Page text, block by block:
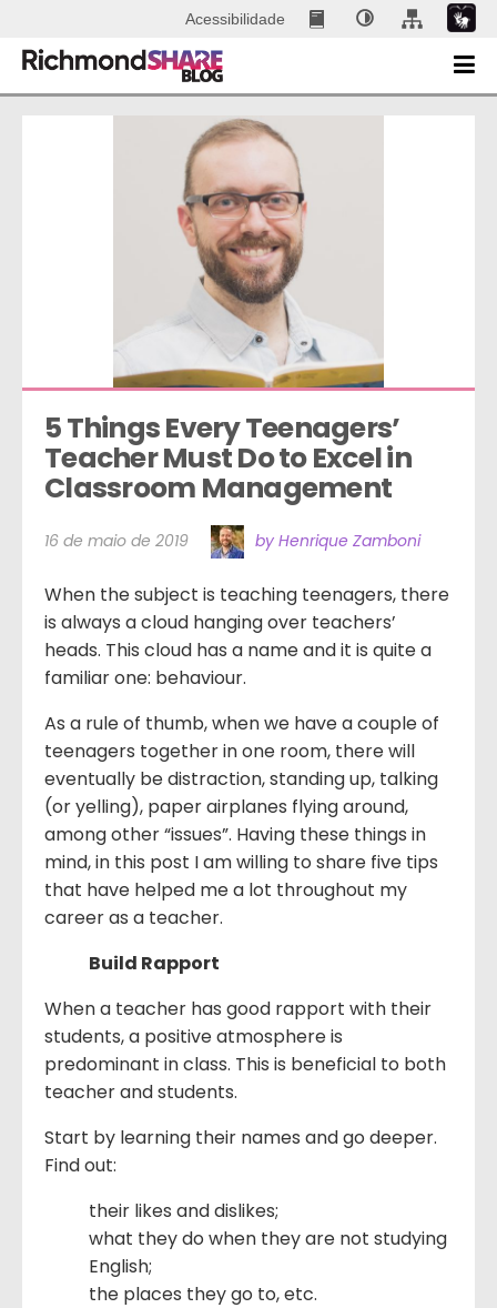
Acessibilidade
5 Things Every Teenagers’
Teacher Must Do to Excel in
Classroom Management
16 de maio de 2019 by Henrique Zamboni
When the subject is teaching teenagers, there
is always a cloud hanging over teachers’
heads. This cloud has a name and it is quite a
familiar one: behaviour.
As a rule of thumb, when we have a couple of
teenagers together in one room, there will
eventually be distraction, standing up, talking
(or yelling), paper airplanes flying around,
among other “issues”. Having these things in
mind, in this post I am willing to share five tips
that have helped me a lot throughout my
career as a teacher.
Build Rapport
When a teacher has good rapport with their
students, a positive atmosphere is
predominant in class. This is beneficial to both
teacher and students.
Start by learning their names and go deeper.
Find out:
their likes and dislikes;
what they do when they are not studying
English;
the places they go to, etc.